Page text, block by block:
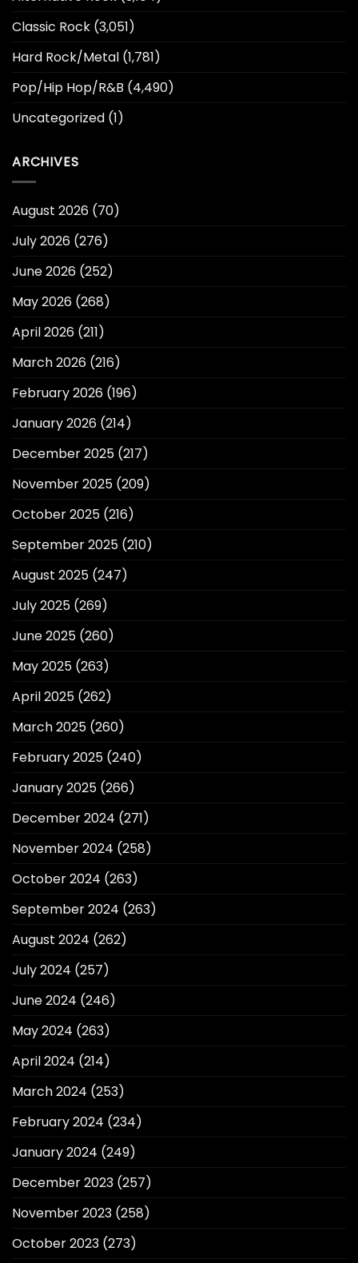
Classic Rock (3,051)
Hard Rock/Metal (1,781)
Pop/Hip Hop/R&B (4,490)
Uncategorized (1)
ARCHIVES
August 2026 (70)
July 2026 (276)
June 2026 (252)
May 2026 (268)
April 2026 (211)
March 2026 (216)
February 2026 (196)
January 2026 (214)
December 2025 (217)
November 2025 (209)
October 2025 (216)
September 2025 (210)
August 2025 (247)
July 2025 (269)
June 2025 (260)
May 2025 (263)
April 2025 (262)
March 2025 (260)
February 2025 (240)
January 2025 (266)
December 2024 (271)
November 2024 (258)
October 2024 (263)
September 2024 (263)
August 2024 (262)
July 2024 (257)
June 2024 (246)
May 2024 (263)
April 2024 (214)
March 2024 (253)
February 2024 (234)
January 2024 (249)
December 2023 (257)
November 2023 (258)
October 2023 (273)